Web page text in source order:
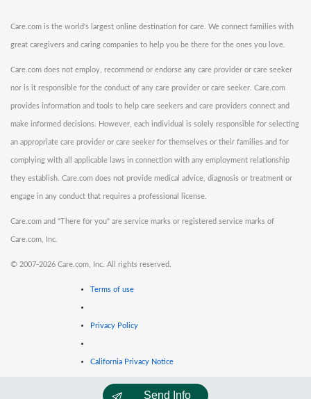
Send Info
Care.com is the world's largest online destination for care. We connect families with
great caregivers and caring companies to help you be there for the ones you love.
Care.com does not employ, recommend or endorse any care provider or care seeker
nor is it responsible for the conduct of any care provider or care seeker. Care.com
provides information and tools to help care seekers and care providers connect and
make informed decisions. However, each individual is solely responsible for selecting
an appropriate care provider or care seeker for themselves or their families and for
complying with all applicable laws in connection with any employment relationship
they establish. Care.com does not provide medical advice, diagnosis or treatment or
engage in any conduct that requires a professional license.
Care.com and "There for you" are service marks or registered service marks of
Care.com, Inc.
© 2007-2026 Care.com, Inc. All rights reserved.
Terms of use
Privacy Policy
California Privacy Notice